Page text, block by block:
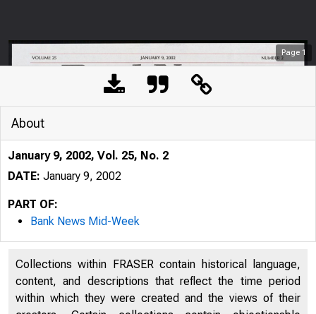
Page 1
About
January 9, 2002, Vol. 25, No. 2
DATE: January 9, 2002
PART OF:
Bank News Mid-Week
Collections within FRASER contain historical language,
content, and descriptions that reflect the time period
within which they were created and the views of their